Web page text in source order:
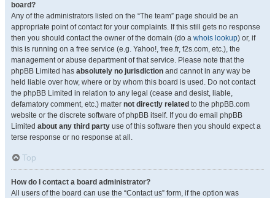
board?
Any of the administrators listed on the “The team” page should be an
appropriate point of contact for your complaints. If this still gets no response
then you should contact the owner of the domain (do a whois lookup) or, if
this is running on a free service (e.g. Yahoo!, free.fr, f2s.com, etc.), the
management or abuse department of that service. Please note that the
phpBB Limited has absolutely no jurisdiction and cannot in any way be
held liable over how, where or by whom this board is used. Do not contact
the phpBB Limited in relation to any legal (cease and desist, liable,
defamatory comment, etc.) matter not directly related to the phpBB.com
website or the discrete software of phpBB itself. If you do email phpBB
Limited about any third party use of this software then you should expect a
terse response or no response at all.
Top
How do I contact a board administrator?
All users of the board can use the “Contact us” form, if the option was